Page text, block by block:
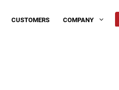
CUSTOMERS COMPANY 3